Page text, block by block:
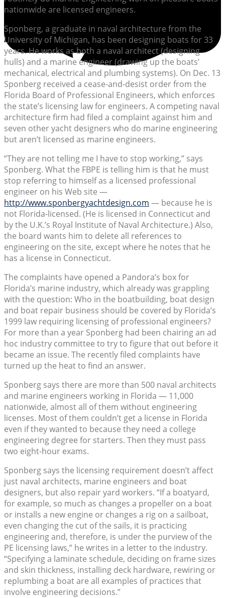
nationwide are licensed engineers.
Sponberg, a graduate in naval architecture from the
University of Michigan, has been designing boats for 33
years. He works as both a naval architect (designing
hulls) and a marine engineer (drawing up the boats’
mechanical, electrical and plumbing systems). On Dec. 13
Sponberg received a cease-and-desist order from the
Florida Board of Professional Engineers, which enforces
the state’s licensing law for engineers. A competing naval
architecture firm had filed a complaint against him and
seven other yacht designers who do marine engineering
but aren’t licensed as marine engineers.
“They are not telling me I have to stop working,” says
Sponberg. What the FBPE is telling him is that he must
stop referring to himself as a licensed professional
engineer on his Web site —
http://www.sponbergyachtdesign.com — because he is
not Florida-licensed. (He is licensed in Connecticut and
by the U.K.’s Royal Institute of Naval Architecture.) Also,
the board wants him to delete all references to
engineering on the site, except where he notes that he
has a license in Connecticut.
The complaints have opened a Pandora’s box for
Florida’s marine industry, which already was grappling
with the question: Who in the boatbuilding, boat design
and boat repair business should be covered by Florida’s
1999 law requiring licensing of professional engineers?
For more than a year Sponberg had been chairing an ad
hoc industry committee to try to figure that out before it
became an issue. The recently filed complaints have
turned up the heat to find an answer.
Sponberg says there are more than 500 naval architects
and marine engineers working in Florida — 11,000
nationwide, almost all of them without engineering
licenses. Most of them couldn’t get a license in Florida
even if they wanted to because they need a college
engineering degree for starters. Then they must pass
two eight-hour exams.
Sponberg says the licensing requirement doesn’t affect
just naval architects, marine engineers and boat
designers, but also repair yard workers. “If a boatyard,
for example, so much as changes a propeller on a boat
or installs a new engine or changes a rig on a sailboat,
even changing the cut of the sails, it is practicing
engineering and, therefore, is under the purview of the
PE licensing laws,” he writes in a letter to the industry.
“Specifying a laminate schedule, deciding on frame sizes
and skin thickness, installing deck hardware, rewiring or
replumbing a boat are all examples of practices that
involve engineering decisions.”